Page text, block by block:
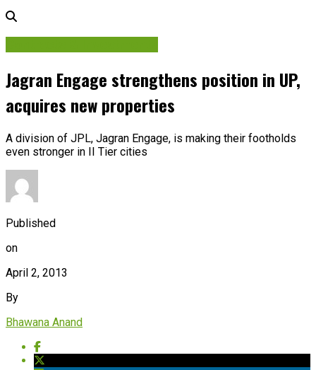
Jagran Engage strengthens position in UP,
acquires new properties
A division of JPL, Jagran Engage, is making their footholds
even stronger in II Tier cities
Published
on
April 2, 2013
By
Bhawana Anand